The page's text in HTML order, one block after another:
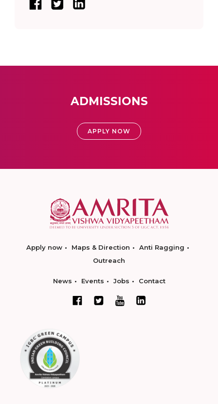
ADMISSIONS
APPLY NOW
Apply now Maps & Direction
Anti Ragging
Outreach
News Events Jobs Contact